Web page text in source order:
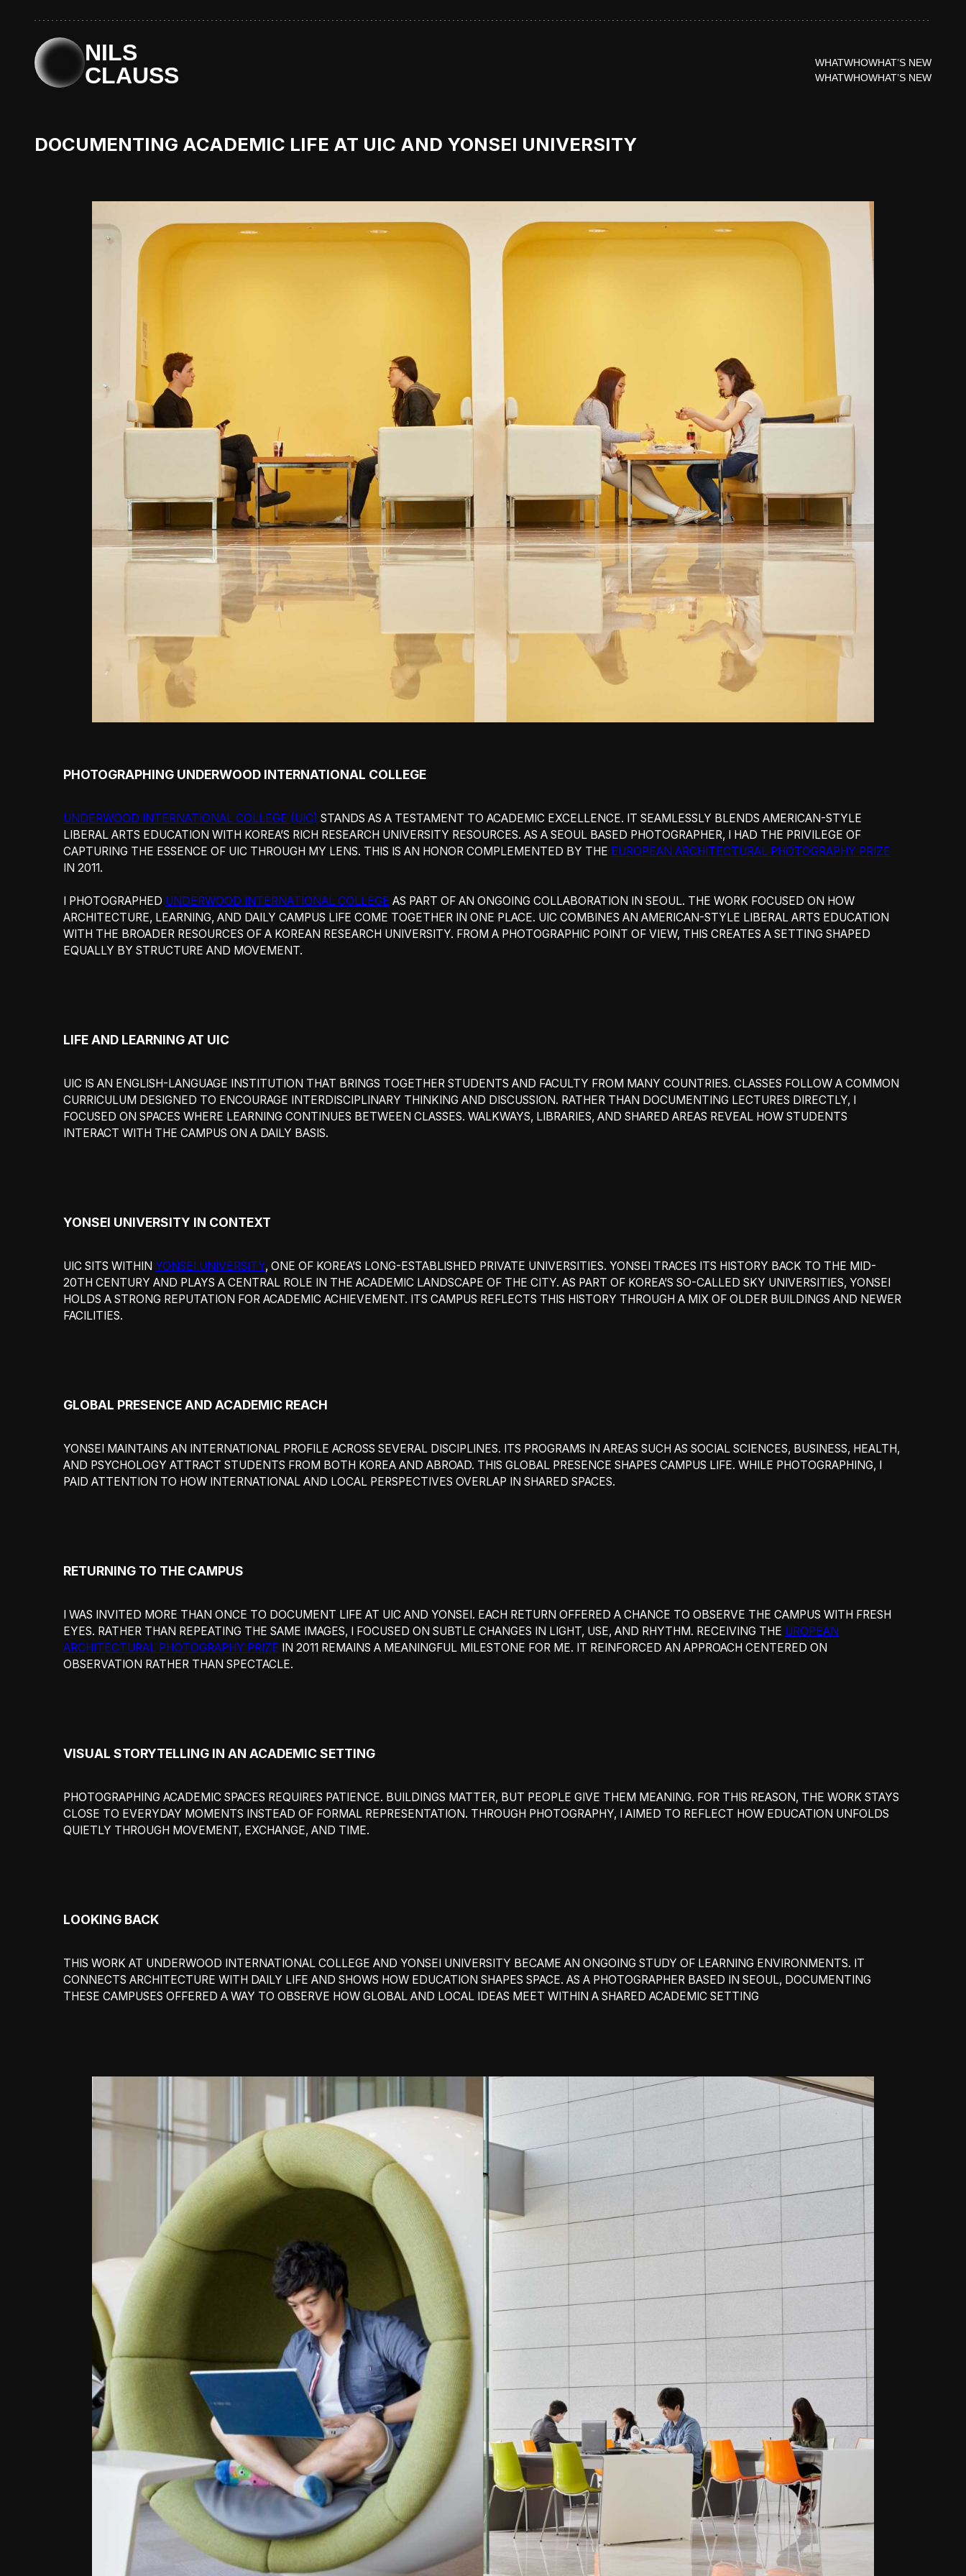
NILS
CLAUSS
WHAT
WHAT
WHO
WHO
WHAT’S NEW
WHAT’S NEW
DOCUMENTING ACADEMIC LIFE AT UIC AND YONSEI UNIVERSITY
PHOTOGRAPHING UNDERWOOD INTERNATIONAL COLLEGE
UNDERWOOD INTERNATIONAL COLLEGE (UIC) STANDS AS A TESTAMENT TO ACADEMIC EXCELLENCE. IT SEAMLESSLY BLENDS AMERICAN-STYLE
LIBERAL ARTS EDUCATION WITH KOREA’S RICH RESEARCH UNIVERSITY RESOURCES. AS A SEOUL BASED PHOTOGRAPHER, I HAD THE PRIVILEGE OF
CAPTURING THE ESSENCE OF UIC THROUGH MY LENS. THIS IS AN HONOR COMPLEMENTED BY THE EUROPEAN ARCHITECTURAL PHOTOGRAPHY PRIZE
IN 2011.
I PHOTOGRAPHED UNDERWOOD INTERNATIONAL COLLEGE AS PART OF AN ONGOING COLLABORATION IN SEOUL. THE WORK FOCUSED ON HOW
ARCHITECTURE, LEARNING, AND DAILY CAMPUS LIFE COME TOGETHER IN ONE PLACE. UIC COMBINES AN AMERICAN-STYLE LIBERAL ARTS EDUCATION
WITH THE BROADER RESOURCES OF A KOREAN RESEARCH UNIVERSITY. FROM A PHOTOGRAPHIC POINT OF VIEW, THIS CREATES A SETTING SHAPED
EQUALLY BY STRUCTURE AND MOVEMENT.
LIFE AND LEARNING AT UIC
UIC IS AN ENGLISH-LANGUAGE INSTITUTION THAT BRINGS TOGETHER STUDENTS AND FACULTY FROM MANY COUNTRIES. CLASSES FOLLOW A COMMON
CURRICULUM DESIGNED TO ENCOURAGE INTERDISCIPLINARY THINKING AND DISCUSSION. RATHER THAN DOCUMENTING LECTURES DIRECTLY, I
FOCUSED ON SPACES WHERE LEARNING CONTINUES BETWEEN CLASSES. WALKWAYS, LIBRARIES, AND SHARED AREAS REVEAL HOW STUDENTS
INTERACT WITH THE CAMPUS ON A DAILY BASIS.
YONSEI UNIVERSITY IN CONTEXT
UIC SITS WITHIN YONSEI UNIVERSITY, ONE OF KOREA’S LONG-ESTABLISHED PRIVATE UNIVERSITIES. YONSEI TRACES ITS HISTORY BACK TO THE MID-
20TH CENTURY AND PLAYS A CENTRAL ROLE IN THE ACADEMIC LANDSCAPE OF THE CITY. AS PART OF KOREA’S SO-CALLED SKY UNIVERSITIES, YONSEI
HOLDS A STRONG REPUTATION FOR ACADEMIC ACHIEVEMENT. ITS CAMPUS REFLECTS THIS HISTORY THROUGH A MIX OF OLDER BUILDINGS AND NEWER
FACILITIES.
GLOBAL PRESENCE AND ACADEMIC REACH
YONSEI MAINTAINS AN INTERNATIONAL PROFILE ACROSS SEVERAL DISCIPLINES. ITS PROGRAMS IN AREAS SUCH AS SOCIAL SCIENCES, BUSINESS, HEALTH,
AND PSYCHOLOGY ATTRACT STUDENTS FROM BOTH KOREA AND ABROAD. THIS GLOBAL PRESENCE SHAPES CAMPUS LIFE. WHILE PHOTOGRAPHING, I
PAID ATTENTION TO HOW INTERNATIONAL AND LOCAL PERSPECTIVES OVERLAP IN SHARED SPACES.
RETURNING TO THE CAMPUS
I WAS INVITED MORE THAN ONCE TO DOCUMENT LIFE AT UIC AND YONSEI. EACH RETURN OFFERED A CHANCE TO OBSERVE THE CAMPUS WITH FRESH
EYES. RATHER THAN REPEATING THE SAME IMAGES, I FOCUSED ON SUBTLE CHANGES IN LIGHT, USE, AND RHYTHM. RECEIVING THE UROPEAN
ARCHITECTURAL PHOTOGRAPHY PRIZE IN 2011 REMAINS A MEANINGFUL MILESTONE FOR ME. IT REINFORCED AN APPROACH CENTERED ON
OBSERVATION RATHER THAN SPECTACLE.
VISUAL STORYTELLING IN AN ACADEMIC SETTING
PHOTOGRAPHING ACADEMIC SPACES REQUIRES PATIENCE. BUILDINGS MATTER, BUT PEOPLE GIVE THEM MEANING. FOR THIS REASON, THE WORK STAYS
CLOSE TO EVERYDAY MOMENTS INSTEAD OF FORMAL REPRESENTATION. THROUGH PHOTOGRAPHY, I AIMED TO REFLECT HOW EDUCATION UNFOLDS
QUIETLY THROUGH MOVEMENT, EXCHANGE, AND TIME.
LOOKING BACK
THIS WORK AT UNDERWOOD INTERNATIONAL COLLEGE AND YONSEI UNIVERSITY BECAME AN ONGOING STUDY OF LEARNING ENVIRONMENTS. IT
CONNECTS ARCHITECTURE WITH DAILY LIFE AND SHOWS HOW EDUCATION SHAPES SPACE. AS A PHOTOGRAPHER BASED IN SEOUL, DOCUMENTING
THESE CAMPUSES OFFERED A WAY TO OBSERVE HOW GLOBAL AND LOCAL IDEAS MEET WITHIN A SHARED ACADEMIC SETTING